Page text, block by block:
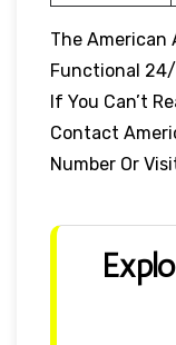
The American
Functional 24/
If You Can’t
Contact
Number Or